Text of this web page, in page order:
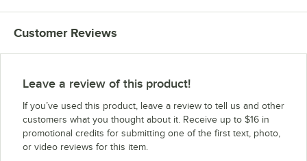
Backyard Pro LPG72RD
Backyard Pro LPG72 Pizza Oven Kit
Backyard Pro LPG72
Backyard Pro LPG60 Pizza Oven Kit
Backyard Pro LPG60
Backyard Pro LPG48 Wind Guard Kit
Customer Reviews
Leave a review of this product!
If you’ve used this product, leave a review to tell us and other
customers what you thought about it. Receive up to $16 in
promotional credits for submitting one of the first text, photo,
or video reviews for this item.